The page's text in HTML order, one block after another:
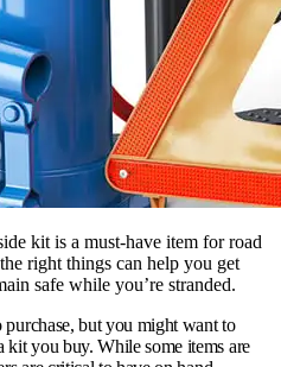
kit is a must-have item for road
right things can help you get
safe while you’re stranded.
purchase, but you might want to
kit you buy. While some items are